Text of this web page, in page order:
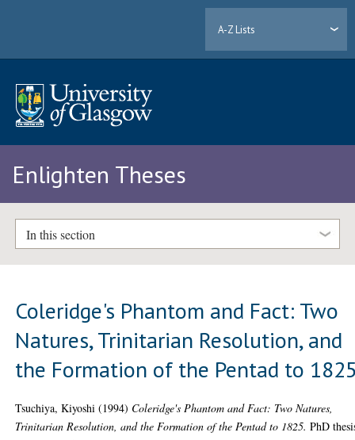
A-Z Lists
Enlighten Theses
In this section
Coleridge's Phantom and Fact: Two
Natures, Trinitarian Resolution, and
the Formation of the Pentad to
Tsuchiya, Kiyoshi (1994) Coleridge's Phantom and Fact: Two Natures,
Trinitarian Resolution, and the Formation of the Pentad to 1825. PhD